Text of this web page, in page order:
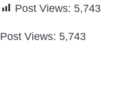
Post Views: 5,743
Post Views: 5,743